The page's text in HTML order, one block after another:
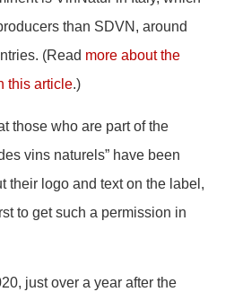
than SDVN, around
(Read more about the
this article.)
those who are part of the
vins naturels” have been
their logo and text on the label,
to get such a permission in
just over a year after the